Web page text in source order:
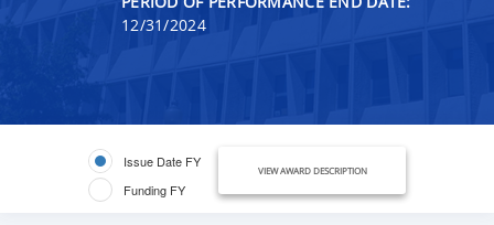
12/31/2024
Issue Date FY
Funding FY
VIEW AWARD DESCRIPTION